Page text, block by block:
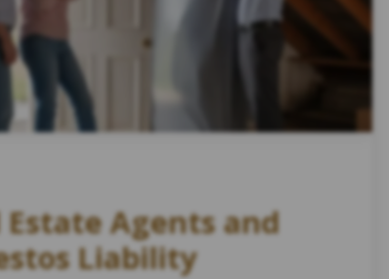
Estate Agents and
Liability